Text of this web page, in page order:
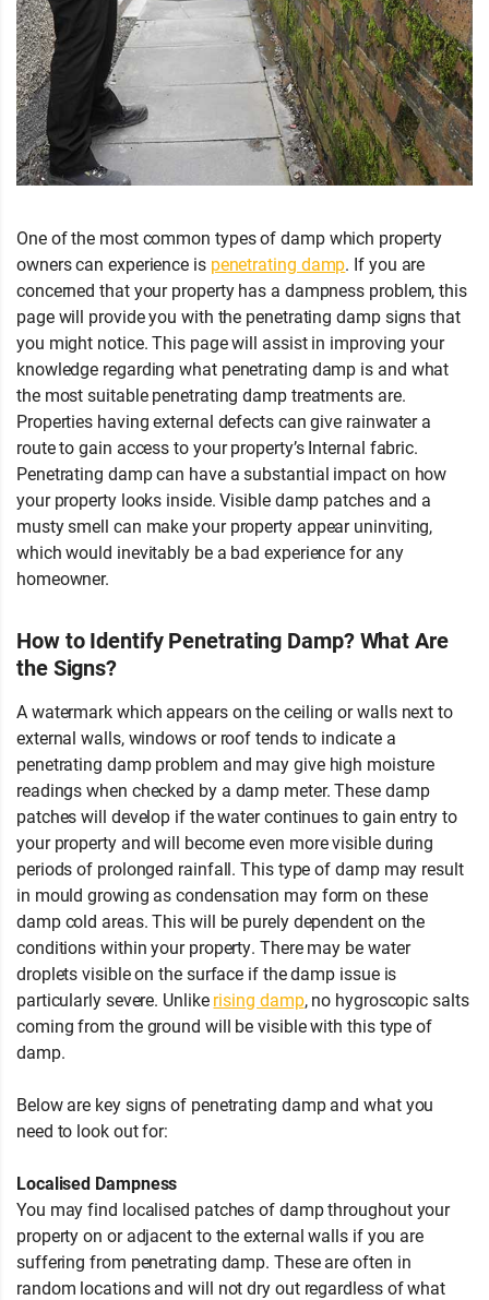
One of the most common types of damp which property
owners can experience is penetrating damp. If you are
concerned that your property has a dampness problem, this
page will provide you with the penetrating damp signs that
you might notice. This page will assist in improving your
knowledge regarding what penetrating damp is and what
the most suitable penetrating damp treatments are.
Properties having external defects can give rainwater a
route to gain access to your property’s Internal fabric.
Penetrating damp can have a substantial impact on how
your property looks inside. Visible damp patches and a
musty smell can make your property appear uninviting,
which would inevitably be a bad experience for any
homeowner.
How to Identify Penetrating Damp? What Are
the Signs?
A watermark which appears on the ceiling or walls next to
external walls, windows or roof tends to indicate a
penetrating damp problem and may give high moisture
readings when checked by a damp meter. These damp
patches will develop if the water continues to gain entry to
your property and will become even more visible during
periods of prolonged rainfall. This type of damp may result
in mould growing as condensation may form on these
damp cold areas. This will be purely dependent on the
conditions within your property. There may be water
droplets visible on the surface if the damp issue is
particularly severe. Unlikerising damp, no hygroscopic salts
coming from the ground will be visible with this type of
damp.
Below are key signs of penetrating damp and what you
need to look out for:
Localised Dampness
You may find localised patches of damp throughout your
property on or adjacent to the external walls if you are
suffering from penetrating damp. These are often in
random locations and will not dry out regardless of what